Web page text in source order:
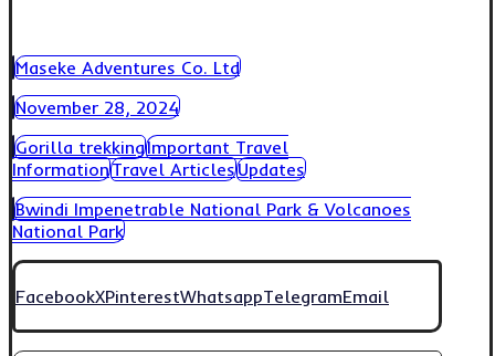
Maseke Adventures Co. Ltd
November 28, 2024
Gorilla trekkingImportant Travel
InformationTravel ArticlesUpdates
Bwindi Impenetrable National Park & Volcanoes
National Park
FacebookXPinterestWhatsappTelegramEmail